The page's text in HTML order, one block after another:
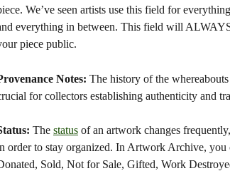
We’ve seen artists use this field for
everything in between. This field will
piece public.
Notes: The history of the
for collectors establishing authenticity and
The status of an artwork changes
order to stay organized. In Artwork Archive, you
Sold, Not for Sale, Gifted, Work